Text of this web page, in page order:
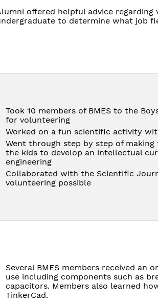
offered helpful advice
to determine what job
Took 10 members of BMES to the
for volunteering
Worked on a fun scientific activity
Went through step by step of
the kids to develop an intellectual
engineering
Collaborated with the Scientific
volunteering possible
Several BMES members received an
use including components such as
capacitors. Members also learned
TinkerCad.